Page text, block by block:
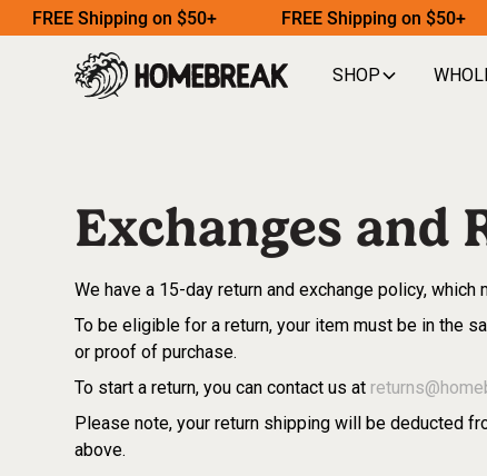
FREE Shipping on $50+ FREE Shipping on $50+
SHOP
Exchanges and
We have a 15-day return and exchange policy,
To be eligible for a return, your item must be in the
or proof of purchase.
To start a return, you can contact us at
Please note, your return shipping will be deducted
above.